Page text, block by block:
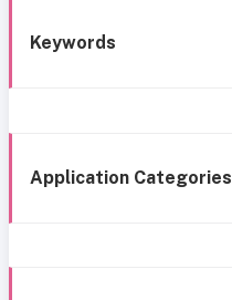
Keywords
Application Categories